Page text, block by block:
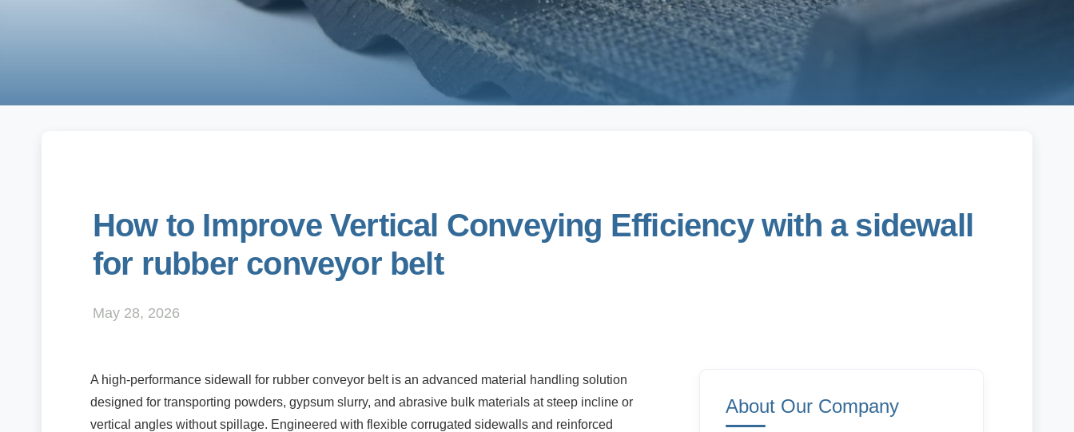
How to Improve Vertical Conveying Efficiency with a sidewall
for rubber conveyor belt
May 28, 2026
A high-performance sidewall for rubber conveyor belt is an advanced material handling solution
designed for transporting powders, gypsum slurry, and abrasive bulk materials at steep incline or
vertical angles without spillage. Engineered with flexible corrugated sidewalls and reinforced
About Our Company